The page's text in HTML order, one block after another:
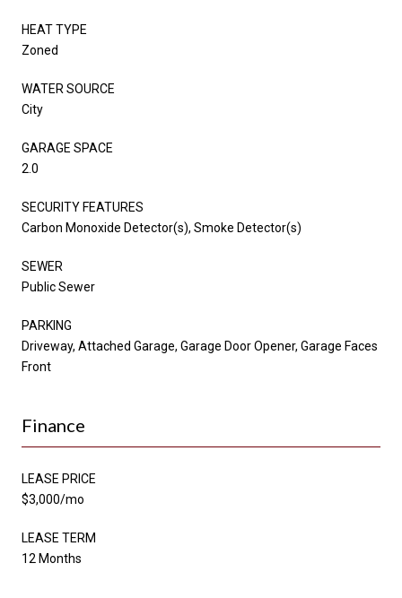
HEAT TYPE
Zoned
WATER SOURCE
City
GARAGE SPACE
2.0
SECURITY FEATURES
Carbon Monoxide Detector(s), Smoke Detector(s)
SEWER
Public Sewer
PARKING
Driveway, Attached Garage, Garage Door Opener, Garage Faces
Front
Finance
LEASE PRICE
$3,000/mo
LEASE TERM
12 Months